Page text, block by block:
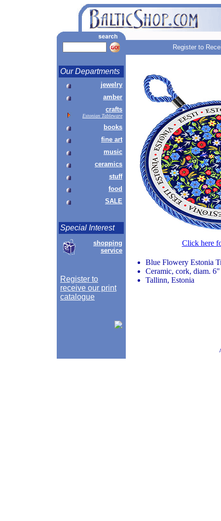
Register to
Our Departments
jewelry
amber
crafts
Estonian Tableware
books
fine art
music
ceramics
stuff
food
SALE
Special Interest
shopping
service
Register to
receive our print
catalogue
Click here
Blue Flowery Estonia
Ceramic, cork, diam. 6"
Tallinn, Estonia